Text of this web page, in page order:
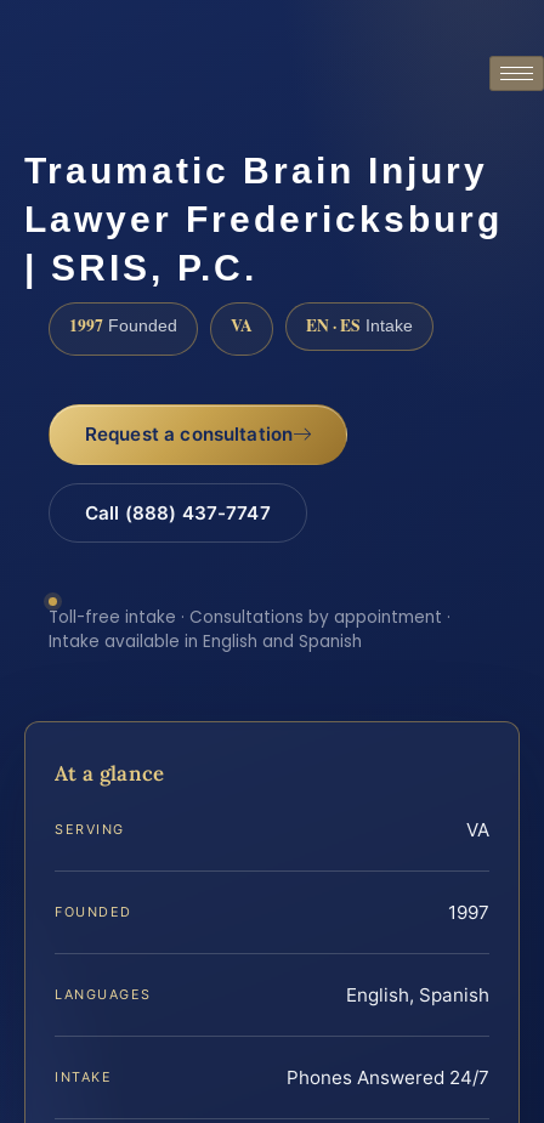
Traumatic Brain Injury
Lawyer Fredericksburg
| SRIS, P.C.
1997 Founded VA EN · ES Intake
Request a consultation
Call (888) 437-7747
Toll-free intake · Consultations by appointment ·
Intake available in English and Spanish
At a glance
SERVING VA
FOUNDED 1997
LANGUAGES English, Spanish
INTAKE Phones Answered 24/7